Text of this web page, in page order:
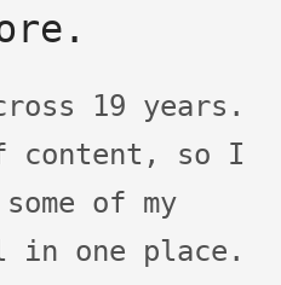
years.
so I
of my
one place.